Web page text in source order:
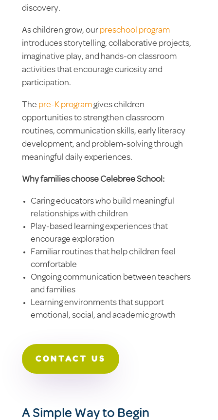
discovery.
As children grow, our preschool program
introduces storytelling, collaborative projects,
imaginative play, and hands-on classroom
activities that encourage curiosity and
participation.
The pre-K programgives children
opportunities to strengthen classroom
routines, communication skills, early literacy
development, and problem-solving through
meaningful daily experiences.
Why families choose Celebree School:
Caring educators who build meaningful
relationships with children
Play-based learning experiences that
encourage exploration
Familiar routines that help children feel
comfortable
Ongoing communication between teachers
and families
Learning environments that support
emotional, social, and academic growth
CONTACT US
A Simple Way to Begin